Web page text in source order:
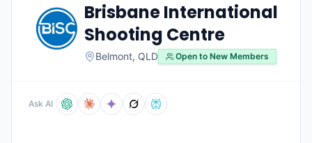
Brisbane International
Shooting Centre
Belmont, QLD Open to New Members
Ask AI